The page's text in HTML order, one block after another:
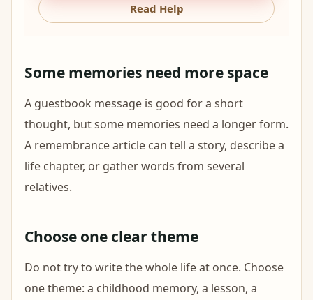
Read Help
Some memories need more space
A guestbook message is good for a short
thought, but some memories need a longer form.
A remembrance article can tell a story, describe a
life chapter, or gather words from several
relatives.
Choose one clear theme
Do not try to write the whole life at once. Choose
one theme: a childhood memory, a lesson, a